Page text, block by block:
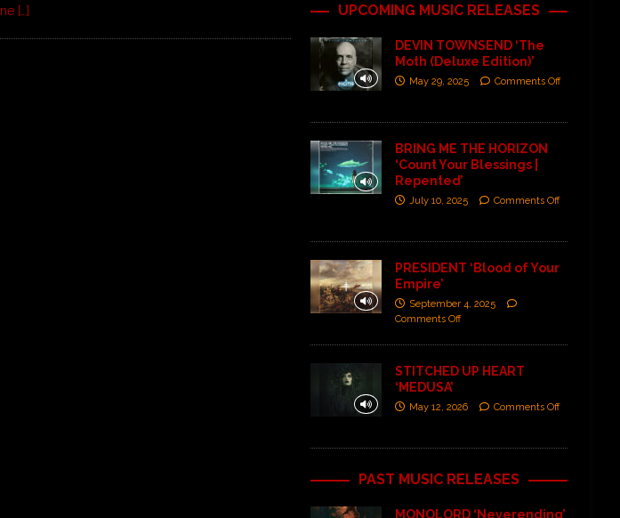
[…] UPCOMING MUSIC RELEASES
DEVIN TOWNSEND ‘The
Moth (Deluxe Edition)’
May 29, 2025 Comments Off
BRING ME THE HORIZON
‘Count Your Blessings |
Repented’
July 10, 2025 Comments Off
PRESIDENT ‘Blood of Your
Empire’
September 4, 2025
Comments Off
STITCHED UP HEART
‘MEDUSA’
May 12, 2026 Comments Off
PAST MUSIC RELEASES
MONOLORD ‘Neverending’